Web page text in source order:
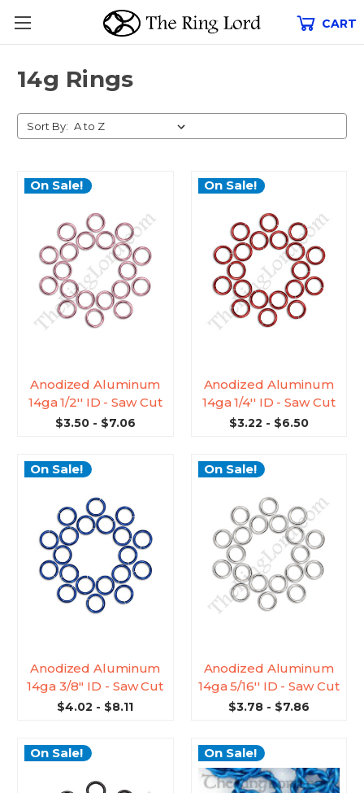
CART
14g Rings
Sort By:
On Sale!
Anodized Aluminum
14ga 1/2'' ID - Saw Cut
$3.50 - $7.06
On Sale!
Anodized Aluminum
14ga 1/4'' ID - Saw Cut
$3.22 - $6.50
On Sale!
Anodized Aluminum
14ga 3/8'' ID - Saw Cut
$4.02 - $8.11
On Sale!
Anodized Aluminum
14ga 5/16'' ID - Saw Cut
$3.78 - $7.86
On Sale! On Sale!